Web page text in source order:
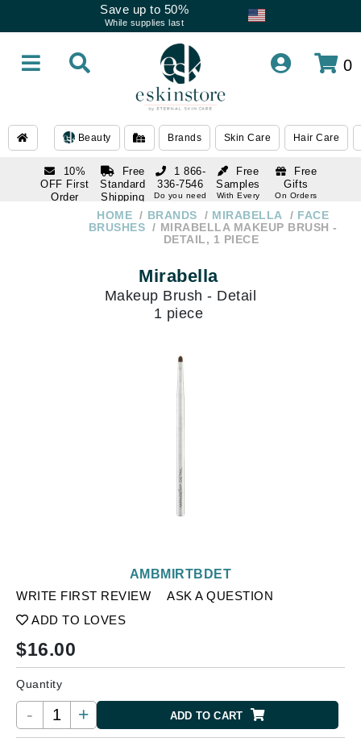
Save up to 50%
While supplies last
0
Beauty Brands Skin Care Hair Care
10%
OFF First
Order
Free
Standard
Shipping
Over $250
Free
Samples
With Every
Free
Gifts
On Orders
1 866-
336-7546
Do you need
HOME BRANDS MIRABELLA
FACE
BRUSHES
MIRABELLA MAKEUP BRUSH -
DETAIL, 1 PIECE
Mirabella
Makeup Brush - Detail
1 piece
WRITE FIRST REVIEW
ASK A QUESTION
ADD TO LOVES
AMBMIRTBDET
$16.00
Quantity
- + ADD TO CART